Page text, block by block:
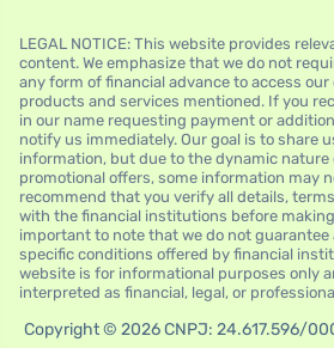
LEGAL NOTICE: This website provides
content. We emphasize that we do not
any form of financial advance to access
products and services mentioned. If you
in our name requesting payment or
notify us immediately. Our goal is to share
information, but due to the dynamic nature
promotional offers, some information may
recommend that you verify all details,
with the financial institutions before
important to note that we do not
specific conditions offered by financial
website is for informational purposes only
interpreted as financial, legal, or
Copyright © 2026 CNPJ: 24.617.596/